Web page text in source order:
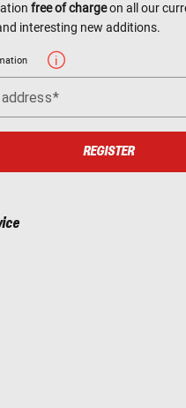
free of chargeon all our
interesting new additions.
REGISTER